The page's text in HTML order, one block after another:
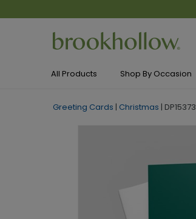
All Products Shop By Occasion
Greeting Cards | Christmas | DP15373